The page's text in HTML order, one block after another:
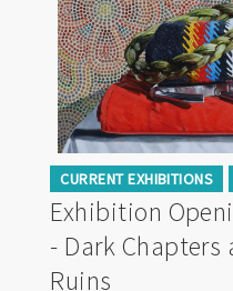
CURRENT EXHIBITIONS
Exhibition
- Dark Chapters
Ruins